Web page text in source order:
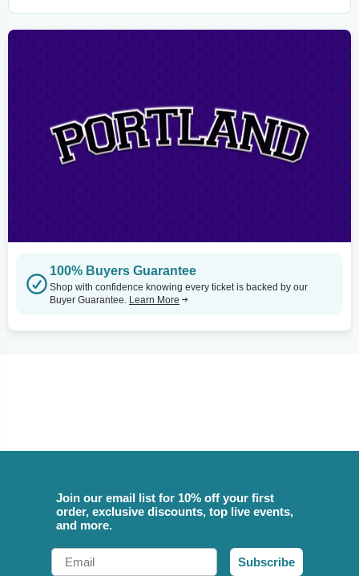
100% Buyers Guarantee
Shop with confidence knowing every ticket is backed by our
Buyer Guarantee. Learn More
Join our email list for 10% off your first
order, exclusive discounts, top live events,
and more.
Email
Subscribe